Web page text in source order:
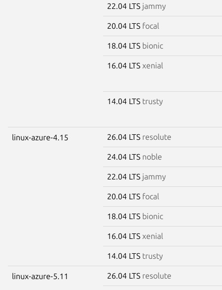
22.04 LTS jammy
20.04 LTS focal
18.04 LTS bionic
16.04 LTS xenial
14.04 LTS trusty
linux-azure-4.15 26.04 LTS resolute
24.04 LTS noble
22.04 LTS jammy
20.04 LTS focal
18.04 LTS bionic
16.04 LTS xenial
14.04 LTS trusty
linux-azure-5.11 26.04 LTS resolute